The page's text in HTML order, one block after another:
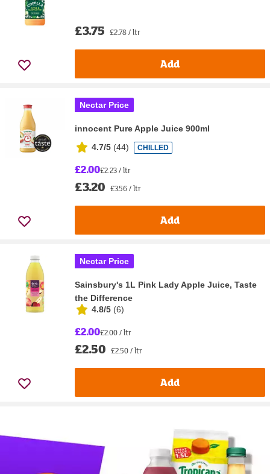
£3.75 £2.78 / ltr
Add
Nectar Price
innocent Pure Apple Juice 900ml
4.7/5 (44) CHILLED
£2.00£2.23 / ltr
£3.20 £3.56 / ltr
Add
Nectar Price
Sainsbury's 1L Pink Lady Apple Juice, Taste
the Difference
4.8/5 (6)
£2.00£2.00 / ltr
£2.50 £2.50 / ltr
Add